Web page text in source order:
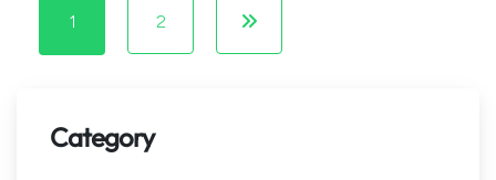
1 2
Category